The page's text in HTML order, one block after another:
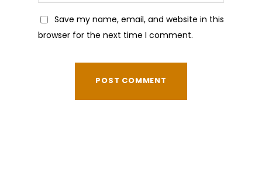
Save my name, email, and website in this
browser for the next time I comment.